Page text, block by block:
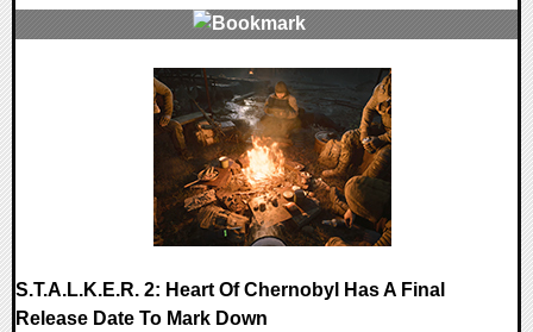
S.T.A.L.K.E.R. 2: Heart Of Chernobyl Has A Final
Release Date To Mark Down